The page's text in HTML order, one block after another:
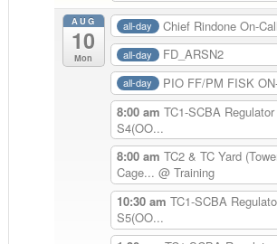
AUG
10
Mon
all-day Chief Rindone On-Call
all-day FD_ARSN2
all-day
PIO FF/PM FISK
8:00 am TC1-SCBA
S4(OO...
8:00 am TC2 & TC Yard
Cage... @ Training
10:30 am TC1-SCBA
S5(OO...